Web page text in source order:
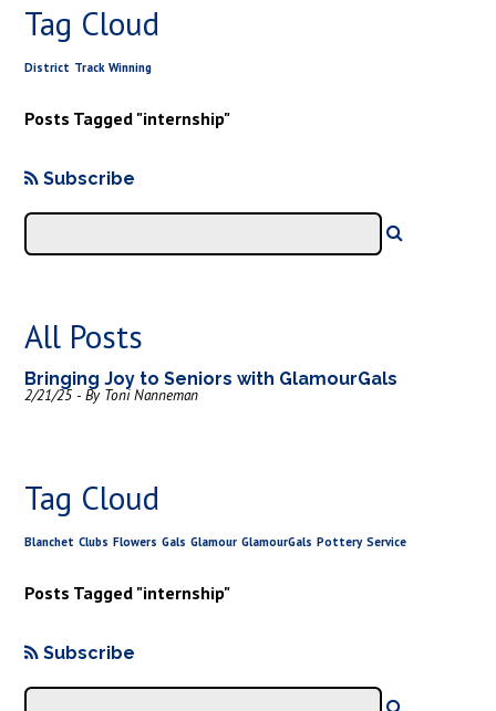
Tag Cloud
District Track Winning
Posts Tagged "internship"
Subscribe
All Posts
Bringing Joy to Seniors with GlamourGals
2/21/25 - By Toni Nanneman
Tag Cloud
Blanchet Clubs Flowers Gals Glamour GlamourGals Pottery Service
Posts Tagged "internship"
Subscribe